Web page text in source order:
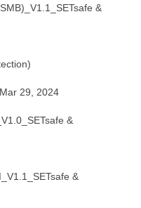
&
29, 2024
&
&